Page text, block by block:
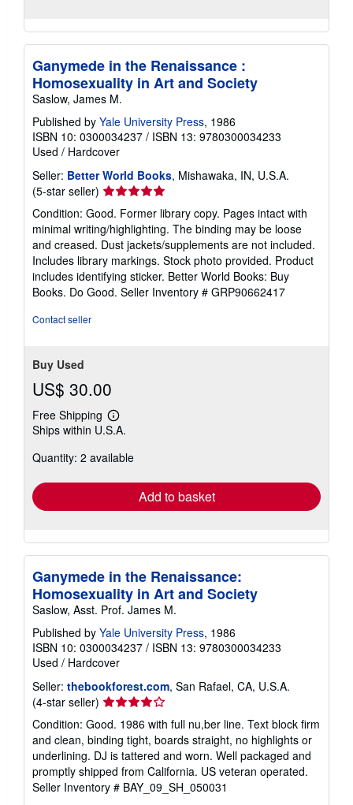
Ganymede in the Renaissance :
Homosexuality in Art and Society
Saslow, James M.
Published by Yale University Press, 1986
ISBN 10: 0300034237 / ISBN 13: 9780300034233
Used / Hardcover
Seller: Better World Books, Mishawaka, IN, U.S.A.
(5-star seller) Seller
rating
5
out
of
5
stars
Condition: Good. Former library copy. Pages intact with
minimal writing/highlighting. The binding may be loose
and creased. Dust jackets/supplements are not included.
Includes library markings. Stock photo provided. Product
includes identifying sticker. Better World Books: Buy
Books. Do Good. Seller Inventory # GRP90662417
Contact seller
Buy Used
US$ 30.00
Free Shipping
Learn
more
shipping
Ships within U.S.A.
Quantity: 2 available
Add to basket
Ganymede in the Renaissance:
Homosexuality in Art and Society
Saslow, Asst. Prof. James M.
Published by Yale University Press, 1986
ISBN 10: 0300034237 / ISBN 13: 9780300034233
Used / Hardcover
Seller: thebookforest.com, San Rafael, CA, U.S.A.
(4-star seller) Seller
rating
4
out
of
5
stars
Condition: Good. 1986 with full nu,ber line. Text block firm
and clean, binding tight, boards straight, no highlights or
underlining. DJ is tattered and worn. Well packaged and
promptly shipped from California. US veteran operated.
Seller Inventory # BAY_09_SH_050031